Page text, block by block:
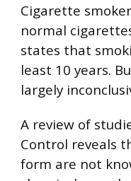
Cigarette
normal
states that
least 10 years.
largely
A review of
Control reveals
form are not